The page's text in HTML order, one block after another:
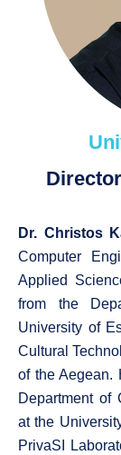
Dr. Christos
Computer
Applied
from the
University of
Cultural
of the Aegean.
Department of
at the
PrivaSI